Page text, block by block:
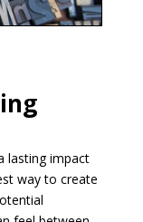
lasting impact
way to create